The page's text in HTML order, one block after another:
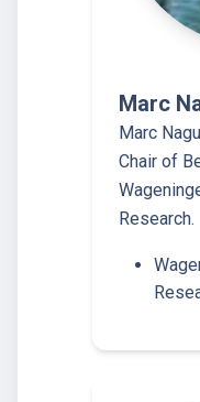
Marc
Marc
Chair of
Research.